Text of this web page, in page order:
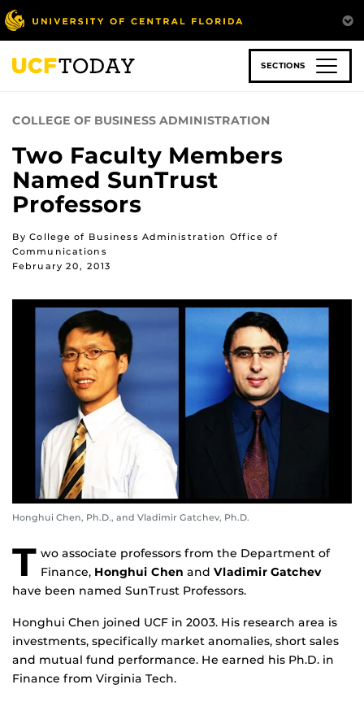
Skip
to
main
content
SECTIONS
COLLEGE OF BUSINESS ADMINISTRATION
Two Faculty Members
Named SunTrust
Professors
By College of Business Administration Office of
Communications
February 20, 2013
Honghui Chen, Ph.D., and Vladimir Gatchev, Ph.D.
T wo associate professors from the Department of
Finance, Honghui Chen and Vladimir Gatchev
have been named SunTrust Professors.
Honghui Chen joined UCF in 2003. His research area is
investments, specifically market anomalies, short sales
and mutual fund performance. He earned his Ph.D. in
Finance from Virginia Tech.